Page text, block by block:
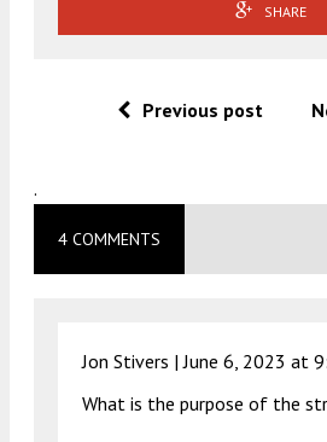
SHARE
Previous post
.
4 COMMENTS
Jon Stivers |June 6, 2023 at
What is the purpose of the